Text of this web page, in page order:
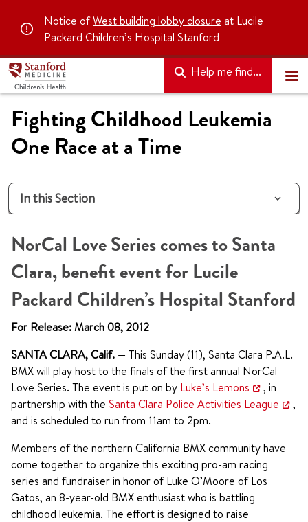
Notice ofWest building lobby closure at Lucile
Packard Children’s Hospital Stanford
Help me find...
Fighting Childhood Leukemia
One Race at a Time
In this Section
NorCal Love Series comes to Santa
Clara, benefit event for Lucile
Packard Children’s Hospital Stanford
For Release: March 08, 2012
SANTA CLARA, Calif. — This Sunday (11), Santa Clara P.A.L.
BMX will play host to the finals of the first annual NorCal
Love Series. The event is put on by Luke’s Lemons
, in
partnership with the Santa Clara Police Activities League
,
and is scheduled to run from 11am to 2pm.
Members of the northern California BMX community have
come together to organize this exciting pro-am racing
series and fundraiser in honor of Luke O’Moore of Los
Gatos, an 8-year-old BMX enthusiast who is battling
childhood leukemia. The effort is designed to raise